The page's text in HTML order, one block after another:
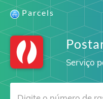
Parcels
Serviço